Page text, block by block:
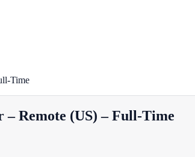
Time
– Remote (US) – Full-Time